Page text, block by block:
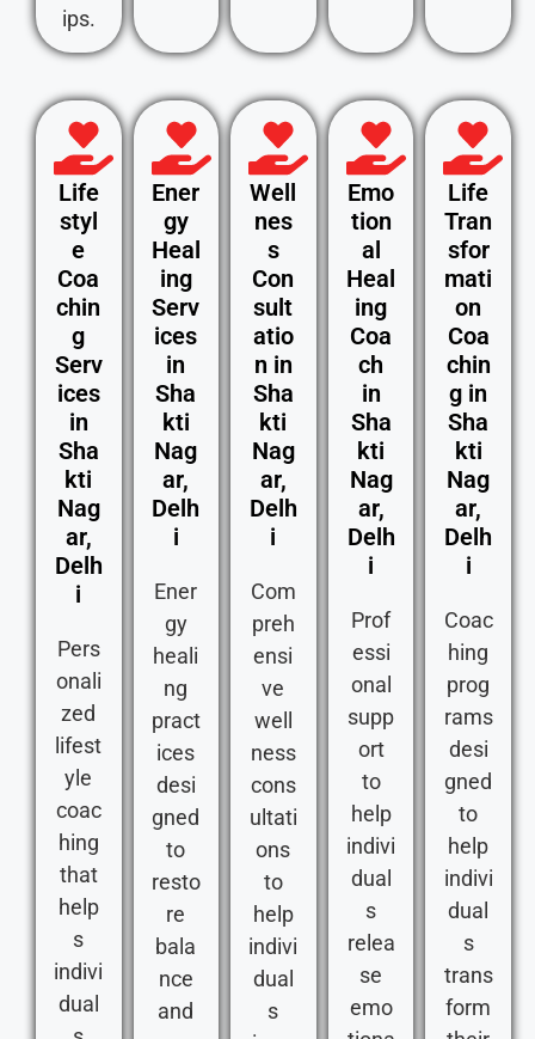
ips.
Life
styl
e
Coa
chin
g
Serv
ices
in
Sha
kti
Nag
ar,
Delh
i
Pers
onali
zed
lifest
yle
coac
hing
that
help
s
indivi
dual
Ener
gy
Heal
ing
Serv
ices
in
Sha
kti
Nag
ar,
Delh
i
Ener
gy
heali
ng
pract
ices
desi
gned
to
resto
re
bala
nce
and
Well
nes
s
Con
sult
atio
n in
Sha
kti
Nag
ar,
Delh
i
Com
preh
ensi
ve
well
ness
cons
ultati
ons
to
help
indivi
dual
s
Emo
tion
al
Heal
ing
Coa
ch
in
Sha
kti
Nag
ar,
Delh
i
Prof
essi
onal
supp
ort
to
help
indivi
dual
s
relea
se
emo
Life
Tran
sfor
mati
on
Coa
chin
g in
Sha
kti
Nag
ar,
Delh
i
Coac
hing
prog
rams
desi
gned
to
help
indivi
dual
s
trans
form